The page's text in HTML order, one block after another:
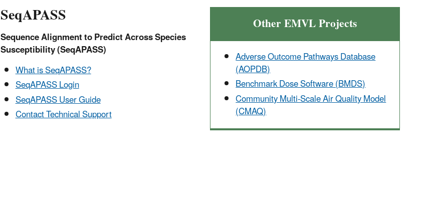
SeqAPASS
Sequence Alignment to Predict Across Species
Susceptibility (SeqAPASS)
What is SeqAPASS?
SeqAPASS Login
SeqAPASS User Guide
Contact Technical Support
Other EMVL Projects
Adverse Outcome Pathways Database
(AOPDB)
Benchmark Dose Software (BMDS)
Community Multi-Scale Air Quality Model
(CMAQ)